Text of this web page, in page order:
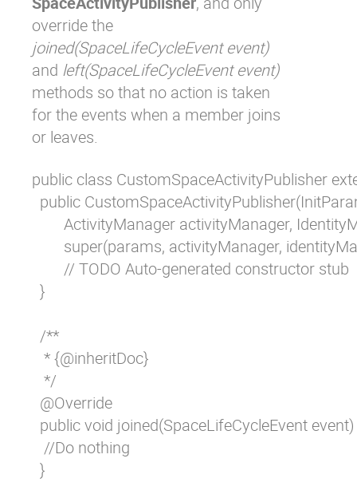
override the
joined(SpaceLifeCycleEvent event)
and left(SpaceLifeCycleEvent event)
methods so that no action is taken
for the events when a member joins
or leaves.
public class CustomSpaceActivityPublisher
public
  }
  /**
   * {@inheritDoc}
   */
  @Override
public void joined(SpaceLifeCycleEvent event)
   //Do nothing
  }